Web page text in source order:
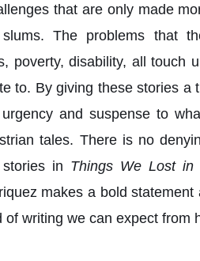
that are only made
The problems that
poverty, disability, all touch
to. By giving these stories a
and suspense to
tales. There is no
in Things We Lost in
makes a bold
of writing we can expect from